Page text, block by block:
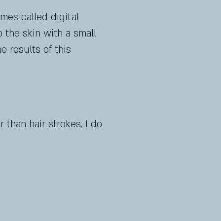
called digital
the skin with a small
results of this
hair strokes, I do